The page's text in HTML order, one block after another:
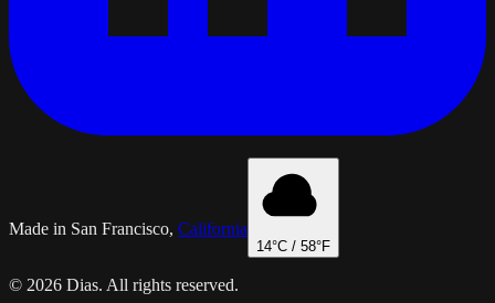
Made in San Francisco, California
14°C / 58°F
© 2026 Dias. All rights reserved.